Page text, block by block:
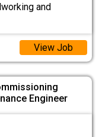
and
View Job
Engineer